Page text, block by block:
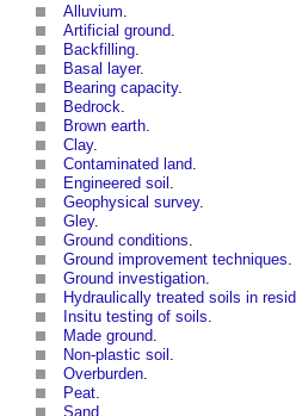
Alluvium
Artificial ground
Backfilling
Basal layer.
Bearing capacity.
Bedrock
Brown earth
Clay.
Contaminated land
Engineered soil
Geophysical survey.
Gley.
Ground conditions
Ground improvement techniques
Ground investigation
Hydraulically treated soils in
Insitu testing of soils
Made ground
Non-plastic soil
Overburden
Peat
Sand